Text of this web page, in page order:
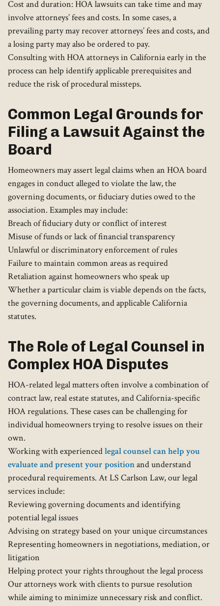
Cost and duration: HOA lawsuits can take time and may
involve attorneys’ fees and costs. In some cases, a
prevailing party may recover attorneys’ fees and costs, and
a losing party may also be ordered to pay.
Consulting with HOA attorneys in California early in the
process can help identify applicable prerequisites and
reduce the risk of procedural missteps.
Common Legal Grounds for
Filing a Lawsuit Against the
Board
Homeowners may assert legal claims when an HOA board
engages in conduct alleged to violate the law, the
governing documents, or fiduciary duties owed to the
association. Examples may include:
Breach of fiduciary duty or conflict of interest
Misuse of funds or lack of financial transparency
Unlawful or discriminatory enforcement of rules
Failure to maintain common areas as required
Retaliation against homeowners who speak up
Whether a particular claim is viable depends on the facts,
the governing documents, and applicable California
statutes.
The Role of Legal Counsel in
Complex HOA Disputes
HOA-related legal matters often involve a combination of
contract law, real estate statutes, and California-specific
HOA regulations. These cases can be challenging for
individual homeowners trying to resolve issues on their
own.
Working with experiencedlegal counsel can help you
evaluate and present your positionand understand
procedural requirements. At LS Carlson Law, our legal
services include:
Reviewing governing documents and identifying
potential legal issues
Advising on strategy based on your unique circumstances
Representing homeowners in negotiations, mediation, or
litigation
Helping protect your rights throughout the legal process
Our attorneys work with clients to pursue resolution
while aiming to minimize unnecessary risk and conflict.